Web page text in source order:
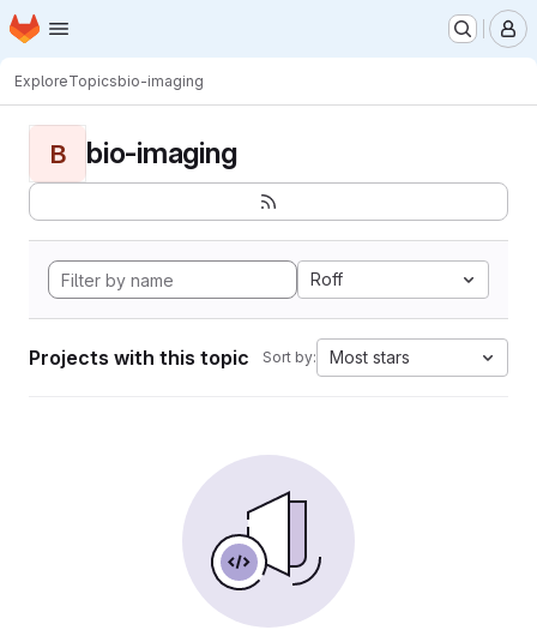
Skip to main content
Homepage
ExploreTopicsbio-imaging
B bio-imaging
Roff
Projects with this topic Sort by: Most stars